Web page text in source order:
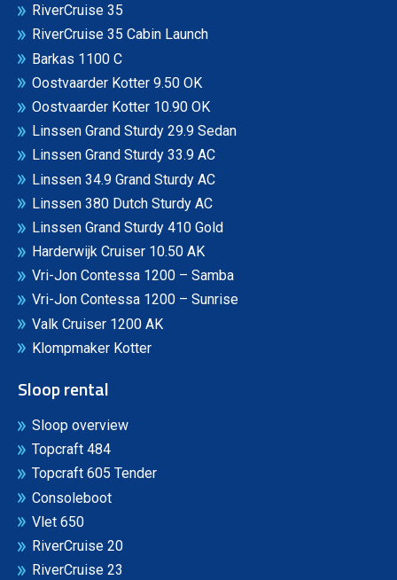
RiverCruise 35
RiverCruise 35 Cabin Launch
Barkas 1100 C
Oostvaarder Kotter 9.50 OK
Oostvaarder Kotter 10.90 OK
Linssen Grand Sturdy 29.9 Sedan
Linssen Grand Sturdy 33.9 AC
Linssen 34.9 Grand Sturdy AC
Linssen 380 Dutch Sturdy AC
Linssen Grand Sturdy 410 Gold
Harderwijk Cruiser 10.50 AK
Vri-Jon Contessa 1200 – Samba
Vri-Jon Contessa 1200 – Sunrise
Valk Cruiser 1200 AK
Klompmaker Kotter
Sloop rental
Sloop overview
Topcraft 484
Topcraft 605 Tender
Consoleboot
Vlet 650
RiverCruise 20
RiverCruise 23